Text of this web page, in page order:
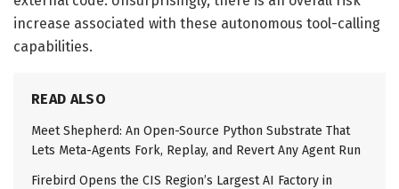
increase associated with these autonomous tool-calling
capabilities.
READ ALSO
Meet Shepherd: An Open-Source Python Substrate That
Lets Meta-Agents Fork, Replay, and Revert Any Agent Run
Firebird Opens the CIS Region’s Largest AI Factory in